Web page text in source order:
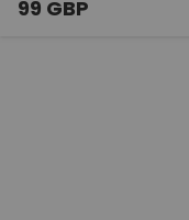
99 GBP